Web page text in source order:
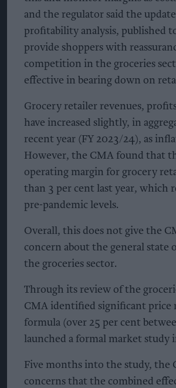
and the regulator said the
profitability analysis, published
provide shoppers with
competition in the groceries
effective in bearing down on
Grocery retailer revenues,
have increased slightly, in
recent year (FY 2023/24), as
However, the CMA found that
operating margin for grocery
than 3 per cent last year, which
pre-pandemic levels.
Overall, this does not give the
concern about the general state
the groceries sector.
Through its review of the
CMA identified significant price
formula (over 25 per cent
launched a formal market study
Five months into the study, the
concerns that the combined